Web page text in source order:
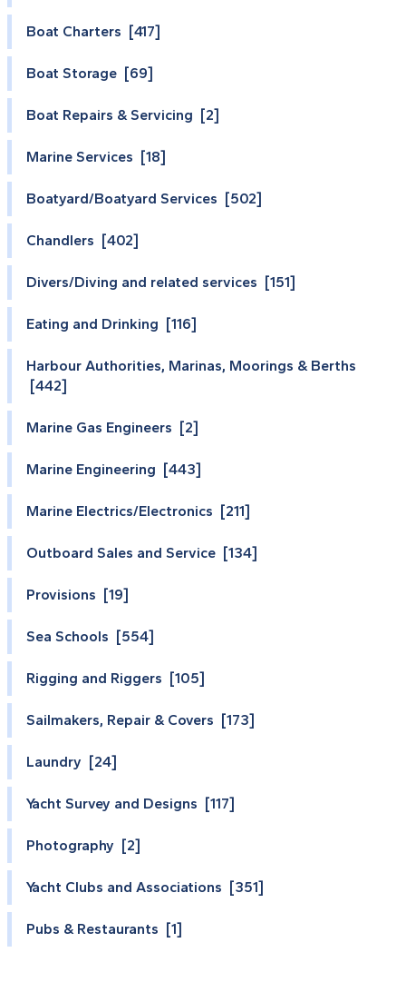
Boat Charters [417]
Boat Storage [69]
Boat Repairs & Servicing [2]
Marine Services [18]
Boatyard/Boatyard Services [502]
Chandlers [402]
Divers/Diving and related services [151]
Eating and Drinking [116]
Harbour Authorities, Marinas, Moorings & Berths
[442]
Marine Gas Engineers [2]
Marine Engineering [443]
Marine Electrics/Electronics [211]
Outboard Sales and Service [134]
Provisions [19]
Sea Schools [554]
Rigging and Riggers [105]
Sailmakers, Repair & Covers [173]
Laundry [24]
Yacht Survey and Designs [117]
Photography [2]
Yacht Clubs and Associations [351]
Pubs & Restaurants [1]